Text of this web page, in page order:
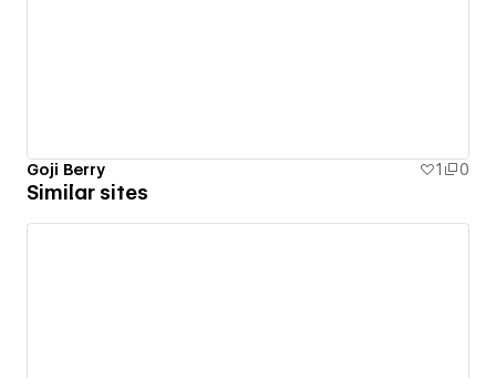
Goji Berry 1 0
Similar sites